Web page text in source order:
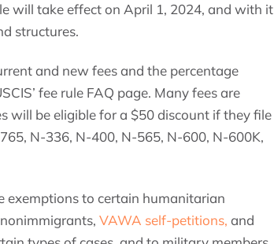
will take effect on April 1, 2024, and with it
structures.
and new fees and the percentage
fee rule FAQ page. Many fees are
will be eligible for a $50 discount if they file
N-336, N-400, N-565, N-600, N-600K,
exemptions to certain humanitarian
VAWA self-petitions, and